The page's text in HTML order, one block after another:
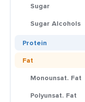
Sugar
Sugar Alcohols
Protein
Fat
Monounsat. Fat
Polyunsat. Fat